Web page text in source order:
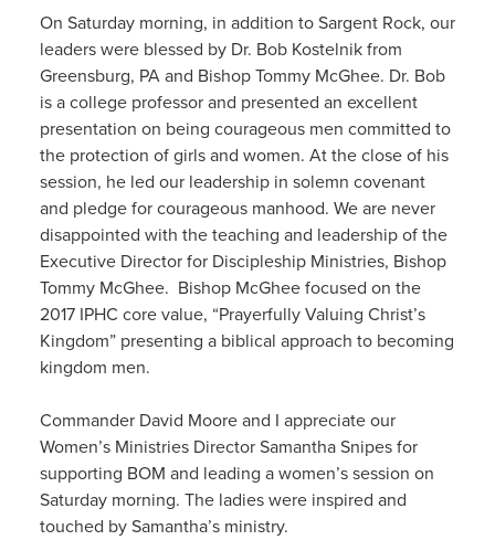
On Saturday morning, in addition to Sargent Rock, our
leaders were blessed by Dr. Bob Kostelnik from
Greensburg, PA and Bishop Tommy McGhee. Dr. Bob
is a college professor and presented an excellent
presentation on being courageous men committed to
the protection of girls and women. At the close of his
session, he led our leadership in solemn covenant
and pledge for courageous manhood. We are never
disappointed with the teaching and leadership of the
Executive Director for Discipleship Ministries, Bishop
Tommy McGhee. Bishop McGhee focused on the
2017 IPHC core value, “Prayerfully Valuing Christ’s
Kingdom” presenting a biblical approach to becoming
kingdom men.
Commander David Moore and I appreciate our
Women’s Ministries Director Samantha Snipes for
supporting BOM and leading a women’s session on
Saturday morning. The ladies were inspired and
touched by Samantha’s ministry.